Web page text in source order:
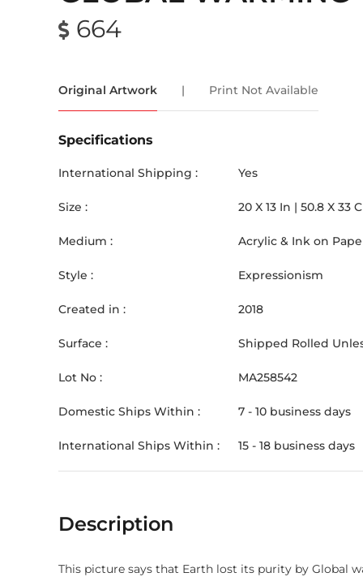
664
Original Artwork | Print Not Available
Specifications
International Shipping : Yes
Size : 20 X 13 In | 50.8 X 33
Medium : Acrylic & Ink on
Style : Expressionism
Created in : 2018
Surface : Shipped Rolled
Lot No : MA258542
Domestic Ships Within : 7 - 10 business days
International Ships Within : 15 - 18 business days
Description
This picture says that Earth lost its purity by Global